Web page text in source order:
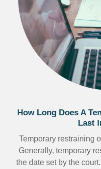
How Long Does A
Last
Temporary restraining
Generally, temporary
the date set by the